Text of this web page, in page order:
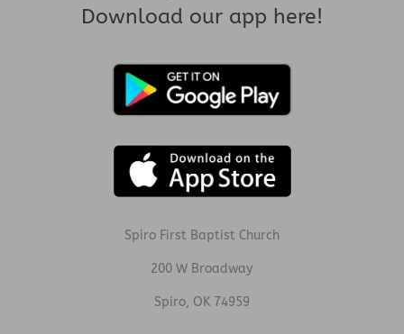
Download our app here!
Spiro First Baptist Church
200 W Broadway
Spiro, OK 74959